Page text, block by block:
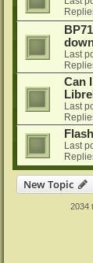
Last
Can
Last
Last
New Topic
2034